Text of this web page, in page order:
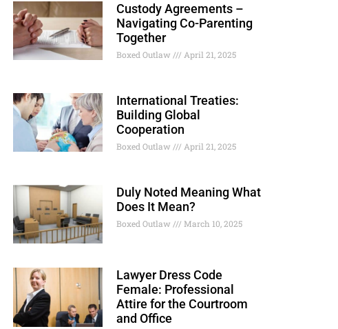
Custody Agreements –
Navigating Co-Parenting
Together
Boxed Outlaw April 21, 2025
International Treaties:
Building Global
Cooperation
Boxed Outlaw April 21, 2025
Duly Noted Meaning What
Does It Mean?
Boxed Outlaw March 10, 2025
Lawyer Dress Code
Female: Professional
Attire for the Courtroom
and Office